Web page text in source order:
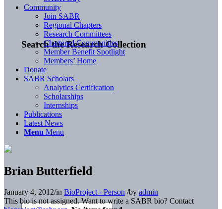
Search the Research Collection
Community
Join SABR
Regional Chapters
Research Committees
Chartered Communities
Member Benefit Spotlight
Members’ Home
Donate
SABR Scholars
Analytics Certification
Scholarships
Internships
Publications
Latest News
Menu Menu
Brian Butterfield
January 4, 2012/in BioProject - Person /by admin
This bio is not assigned. Want to write a SABR bio? Contact